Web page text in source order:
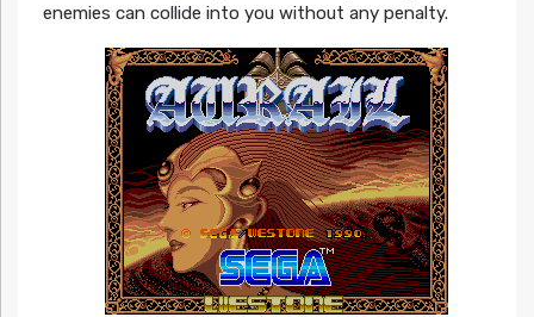
enemies can collide into you without any penalty.